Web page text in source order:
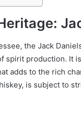
the Jack
spirit production. It
adds to the rich
is subject to